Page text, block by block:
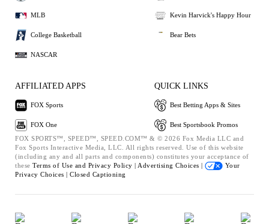
MLB
College Basketball
NASCAR
Kevin Harvick's Happy Hour
Bear Bets
AFFILIATED APPS
FOX Sports
FOX One
QUICK LINKS
Best Betting Apps & Sites
Best Sportsbook Promos
FOX SPORTS™, SPEED™, SPEED.COM™ & © 2026 Fox Media LLC and
Fox Sports Interactive Media, LLC. All rights reserved. Use of this website
(including any and all parts and components) constitutes your acceptance of
these Terms of Use and Privacy Policy | Advertising Choices |
Your
Privacy Choices | Closed Captioning